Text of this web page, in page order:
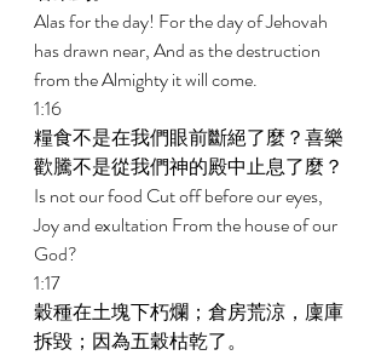
Alas for the day! For the day of Jehovah
has drawn near, And as the destruction
from the Almighty it will come.
1:16
糧食不是在我們眼前斷絕了麼？喜樂
歡騰不是從我們神的殿中止息了麼？
Is not our food Cut off before our eyes,
Joy and exultation From the house of our
God?
1:17
穀種在土塊下朽爛；倉房荒涼，廩庫
拆毀；因為五穀枯乾了。